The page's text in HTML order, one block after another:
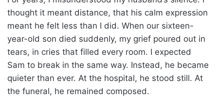
thought it meant distance, that his calm expression
meant he felt less than I did. When our sixteen-
year-old son died suddenly, my grief poured out in
tears, in cries that filled every room. I expected
Sam to break in the same way. Instead, he became
quieter than ever. At the hospital, he stood still. At
the funeral, he remained composed.